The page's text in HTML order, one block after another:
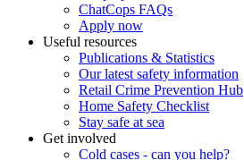
ChatCops FAQs
Apply now
Useful resources
Publications & Statistics
Our latest safety information
Retail Crime Prevention Hub
Home Safety Checklist
Stay safe at sea
Get involved
Cold cases - can you help?